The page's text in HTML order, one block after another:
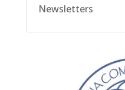
Newsletters